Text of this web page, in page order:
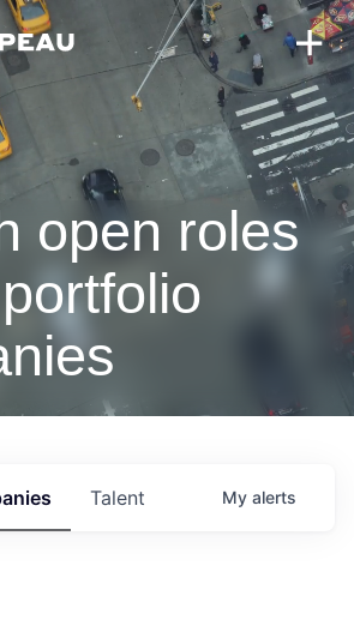
open roles
Talent My alerts